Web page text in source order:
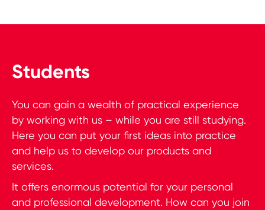
Students
You can gain a wealth of practical experience
by working with us – while you are still studying.
Here you can put your first ideas into practice
and help us to develop our products and
services.
It offers enormous potential for your personal
and professional development. How can you join